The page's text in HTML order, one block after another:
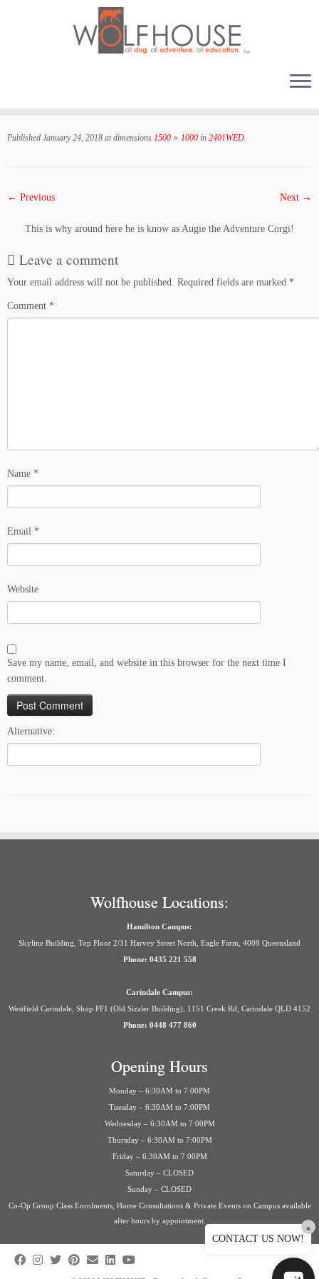
Published January 24, 2018 at dimensions 1500 × 1000 in 2401WED
← Previous Next →
This is why around here he is know as Augie the Adventure Corgi!
Leave a comment
Your email address will not be published. Required fields are marked *
Comment *
Name *
Email *
Website
Save my name, email, and website in this browser for the next time I
comment.
Alternative:
Wolfhouse Locations:
Hamilton Campus:
Skyline Building, Top Floor 2/31 Harvey Street North, Eagle Farm, 4009 Queensland
Phone: 0435 221 558
Carindale Campus:
Westfield Carindale, Shop FF1 (Old Sizzler Building), 1151 Creek Rd, Carindale QLD 4152
Phone: 0448 477 860
Opening Hours
Monday – 6:30AM to 7:00PM
Tuesday – 6:30AM to 7:00PM
Wednesday – 6:30AM to 7:00PM
Thursday – 6:30AM to 7:00PM
Friday – 6:30AM to 7:00PM
Saturday – CLOSED
Sunday – CLOSED
Co-Op Group Class Enrolments, Home Consultations & Private Events on Campus available
after hours by appointment.
CONTACT US NOW!
×